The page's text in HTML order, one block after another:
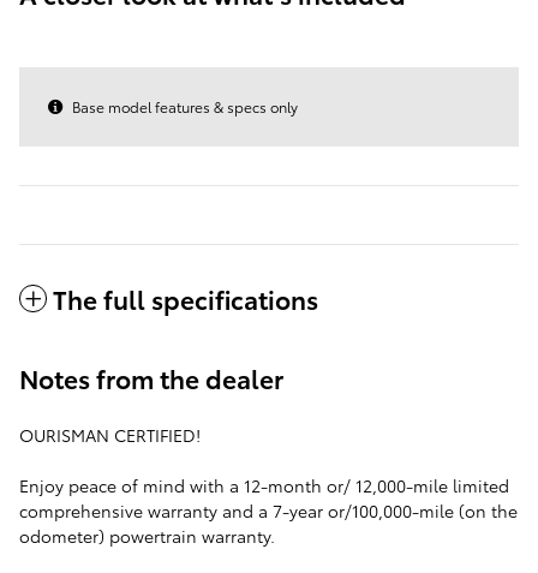
Base model features & specs only
The full specifications
Notes from the dealer
OURISMAN CERTIFIED!
Enjoy peace of mind with a 12-month or/ 12,000-mile limited
comprehensive warranty and a 7-year or/100,000-mile (on the
odometer) powertrain warranty.